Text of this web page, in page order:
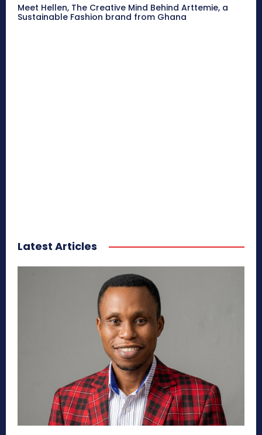
Meet Hellen, The Creative Mind Behind Arttemie, a
Sustainable Fashion brand from Ghana
Latest Articles